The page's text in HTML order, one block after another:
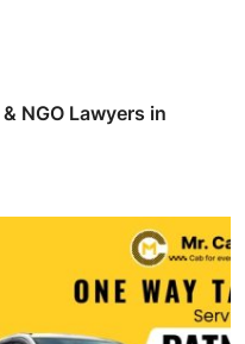
NGO Lawyers in